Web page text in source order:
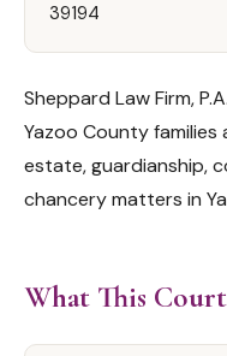
39194
Sheppard Law Firm,
Yazoo County
estate, guardianship,
chancery matters in
What This